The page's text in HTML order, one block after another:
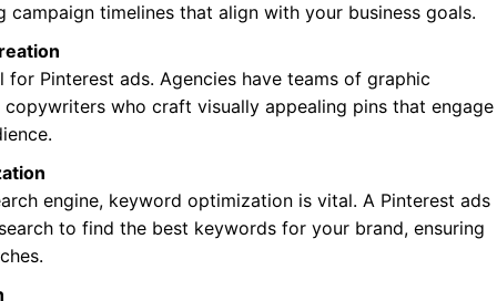
campaign timelines that align with your business goals.
for Pinterest ads. Agencies have teams of graphic
who craft visually appealing pins that engage
engine, keyword optimization is vital. A Pinterest ads
to find the best keywords for your brand, ensuring